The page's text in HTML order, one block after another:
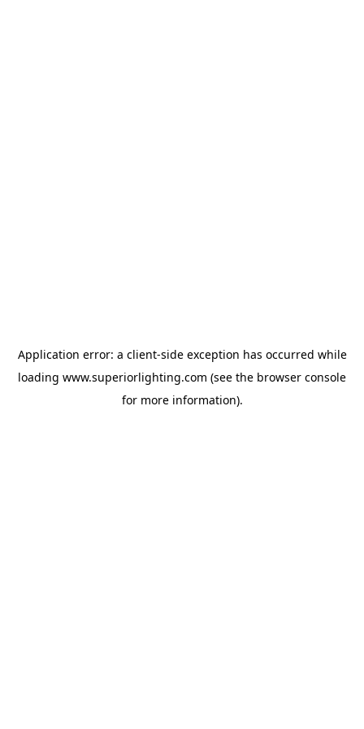
Application error: a client-side exception has occurred while
loading www.superiorlighting.com (see the browser console
for more information).